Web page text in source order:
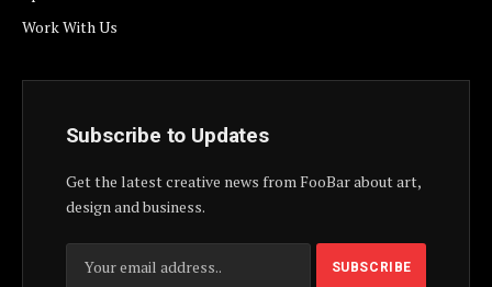
Work With Us
Subscribe to Updates
Get the latest creative news from FooBar about art,
design and business.